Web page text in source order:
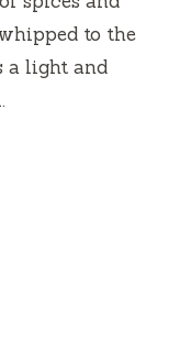
to the
a light and